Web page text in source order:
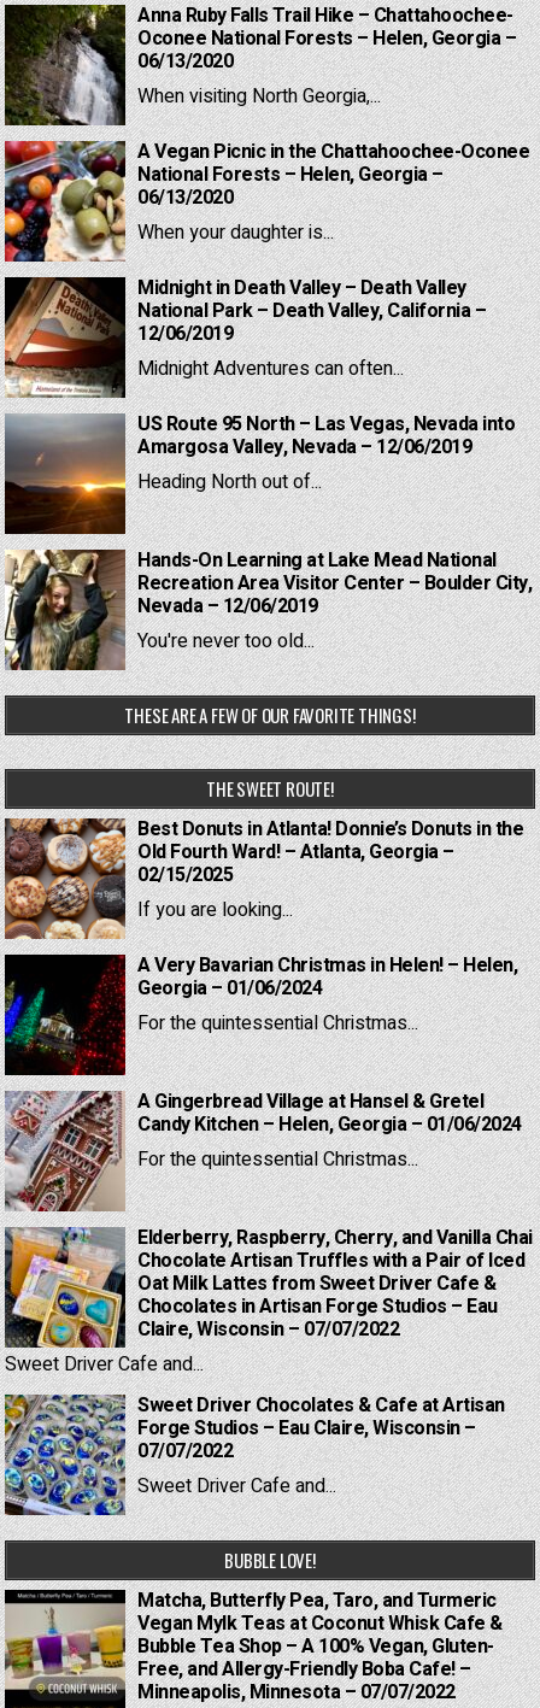
Anna Ruby Falls Trail Hike – Chattahoochee-
Oconee National Forests – Helen, Georgia –
06/13/2020
When visiting North Georgia,...
A Vegan Picnic in the Chattahoochee-Oconee
National Forests – Helen, Georgia –
06/13/2020
When your daughter is...
Midnight in Death Valley – Death Valley
National Park – Death Valley, California –
12/06/2019
Midnight Adventures can often...
US Route 95 North – Las Vegas, Nevada into
Amargosa Valley, Nevada – 12/06/2019
Heading North out of...
Hands-On Learning at Lake Mead National
Recreation Area Visitor Center – Boulder City,
Nevada – 12/06/2019
You're never too old...
THESE ARE A FEW OF OUR FAVORITE THINGS!
THE SWEET ROUTE!
Best Donuts in Atlanta! Donnie’s Donuts in the
Old Fourth Ward! – Atlanta, Georgia –
02/15/2025
If you are looking...
A Very Bavarian Christmas in Helen! – Helen,
Georgia – 01/06/2024
For the quintessential Christmas...
A Gingerbread Village at Hansel & Gretel
Candy Kitchen – Helen, Georgia – 01/06/2024
For the quintessential Christmas...
Elderberry, Raspberry, Cherry, and Vanilla Chai
Chocolate Artisan Truffles with a Pair of Iced
Oat Milk Lattes from Sweet Driver Cafe &
Chocolates in Artisan Forge Studios – Eau
Claire, Wisconsin – 07/07/2022
Sweet Driver Cafe and...
Sweet Driver Chocolates & Cafe at Artisan
Forge Studios – Eau Claire, Wisconsin –
07/07/2022
Sweet Driver Cafe and...
BUBBLE LOVE!
Matcha, Butterfly Pea, Taro, and Turmeric
Vegan Mylk Teas at Coconut Whisk Cafe &
Bubble Tea Shop – A 100% Vegan, Gluten-
Free, and Allergy-Friendly Boba Cafe! –
Minneapolis, Minnesota – 07/07/2022